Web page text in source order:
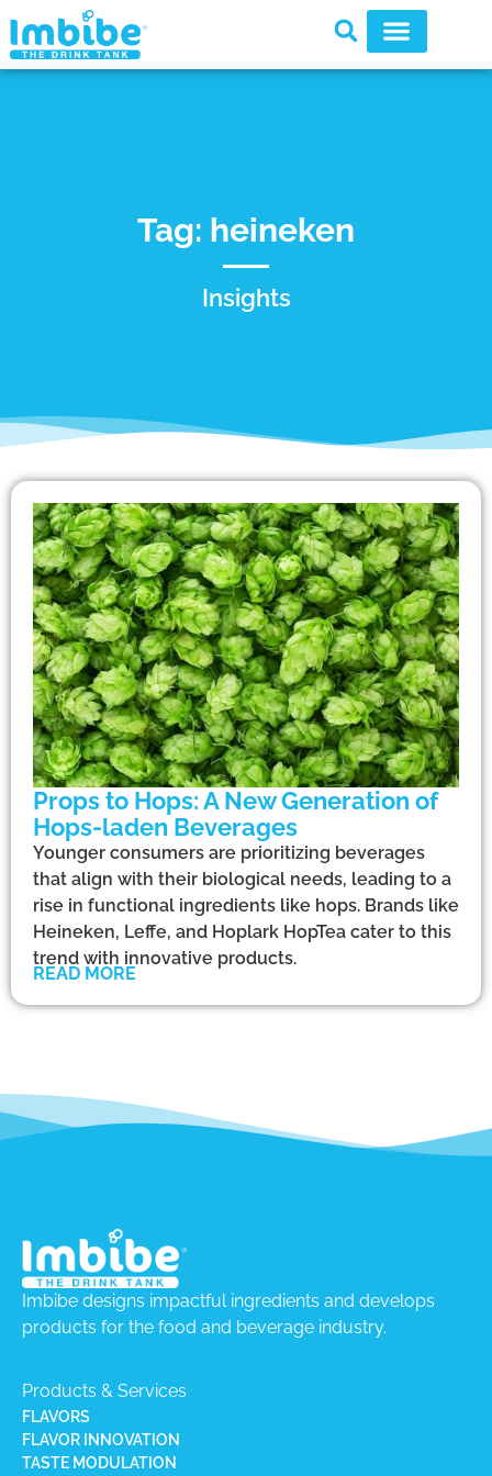
Tag: heineken
Insights
Props to Hops: A New Generation of
Hops-laden Beverages
Younger consumers are prioritizing beverages
that align with their biological needs, leading to a
rise in functional ingredients like hops. Brands like
Heineken, Leffe, and Hoplark HopTea cater to this
trend with innovative products.
READ MORE
Imbibe designs impactful ingredients and develops
products for the food and beverage industry.
Products & Services
FLAVORS
FLAVOR INNOVATION
TASTE MODULATION